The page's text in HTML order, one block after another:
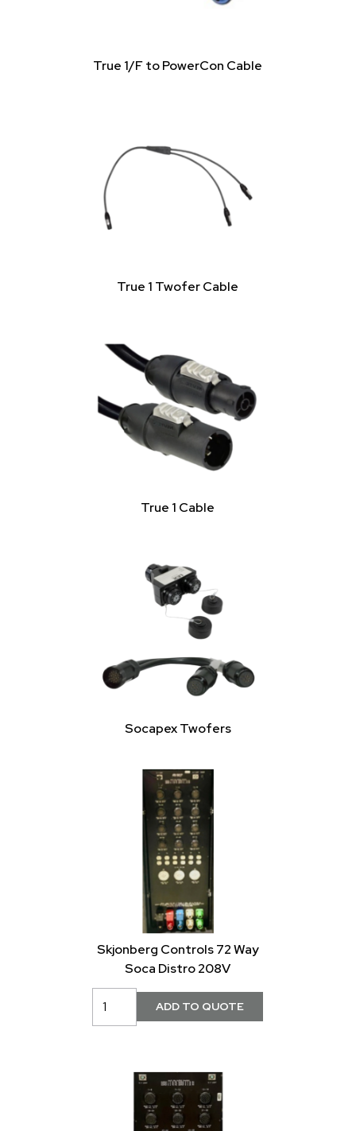
True 1/F to PowerCon Cable
True 1 Twofer Cable
True 1 Cable
Socapex Twofers
Skjonberg Controls 72 Way
Soca Distro 208V